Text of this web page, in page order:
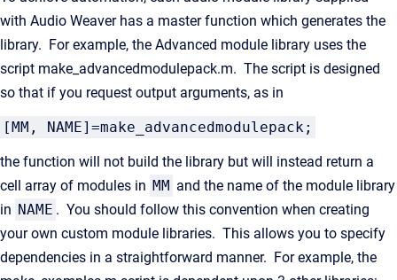
with Audio Weaver has a master function which generates the
library. For example, the Advanced module library uses the
script make_advancedmodulepack.m. The script is designed
so that if you request output arguments, as in
[MM, NAME]=make_advancedmodulepack;
the function will not build the library but will instead return a
cell array of modules in MM and the name of the module library
in NAME . You should follow this convention when creating
your own custom module libraries. This allows you to specify
dependencies in a straightforward manner. For example, the